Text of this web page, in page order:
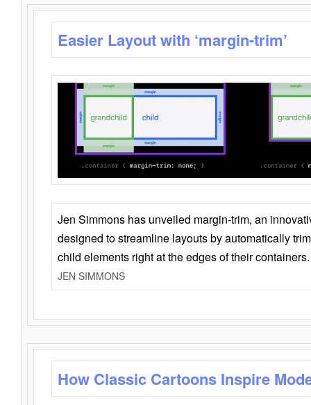
Easier Layout with ‘margin-trim’
Jen Simmons has unveiled margin-trim, an
designed to streamline layouts by automatically
child elements right at the edges of their containers.
JEN SIMMONS
How Classic Cartoons Inspire